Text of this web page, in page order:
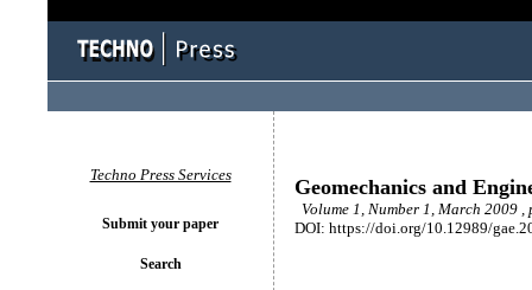
Geomechanics and
Volume 1, Number 1, March 2009 ,
DOI: https://doi.org/10.12989/
Techno Press Services
Submit your paper
Search